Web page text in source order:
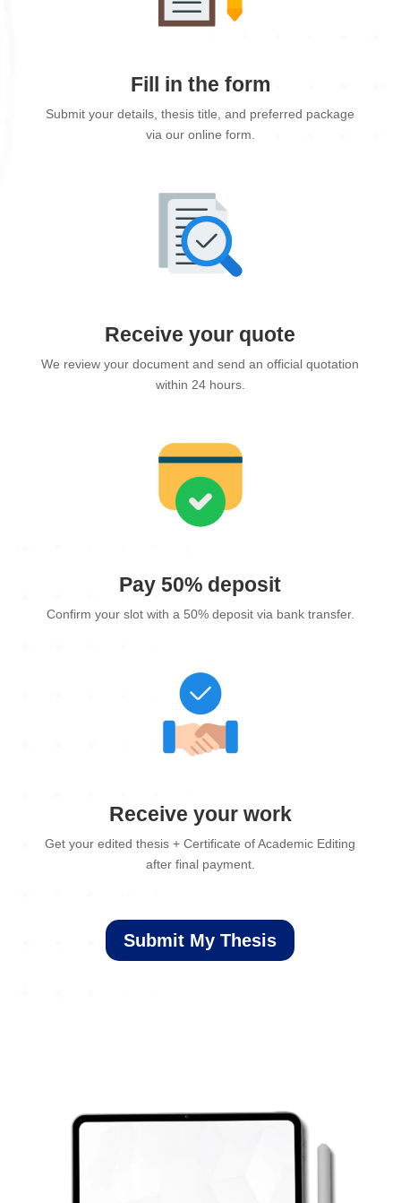
Fill in the form
Submit your details, thesis title, and preferred package
via our online form.
Receive your quote
We review your document and send an official quotation
within 24 hours.
Pay 50% deposit
Confirm your slot with a 50% deposit via bank transfer.
Receive your work
Get your edited thesis + Certificate of Academic Editing
after final payment.
Submit My Thesis